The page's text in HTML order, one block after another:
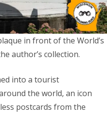
in front of the World’s
author’s collection.
into a tourist
the world, an icon
postcards from the